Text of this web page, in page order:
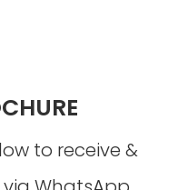
to receive &